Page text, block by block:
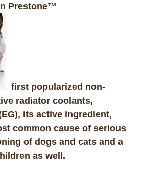
Prestone™
first popularized non-
radiator coolants,
its active ingredient,
common cause of serious
of dogs and cats and a
as well.